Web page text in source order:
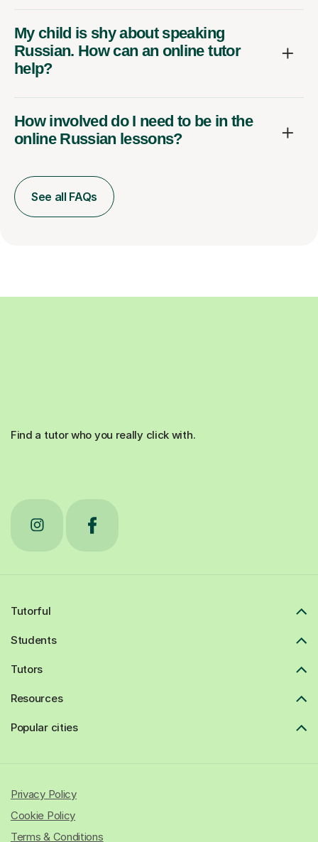
My child is shy about speaking
Russian. How can an online tutor
help?
How involved do I need to be in the
online Russian lessons?
See all FAQs
Find a tutor who you really click with.
Tutorful
Students
Tutors
Resources
Popular cities
Privacy Policy
Cookie Policy
Terms & Conditions